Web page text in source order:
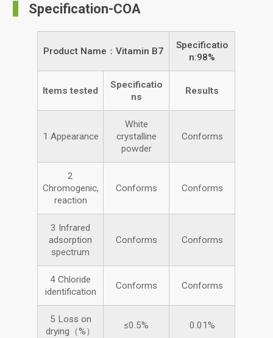
Specification-COA
Product Name：Vitamin B7
Specificatio
n:98%
Items tested
Specificatio
ns
Results
1 Appearance
White
crystalline
powder
Conforms
2
Chromogenic,
reaction
Conforms Conforms
3 Infrared
adsorption
spectrum
Conforms Conforms
4 Chloride
identification
Conforms Conforms
5 Loss on
drying（%）
≤0.5% 0.01%